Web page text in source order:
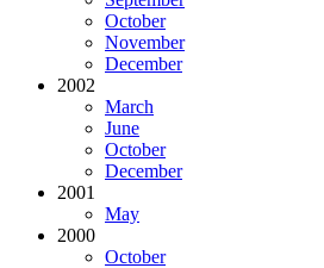
October
November
December
2002
March
June
October
December
2001
May
2000
October